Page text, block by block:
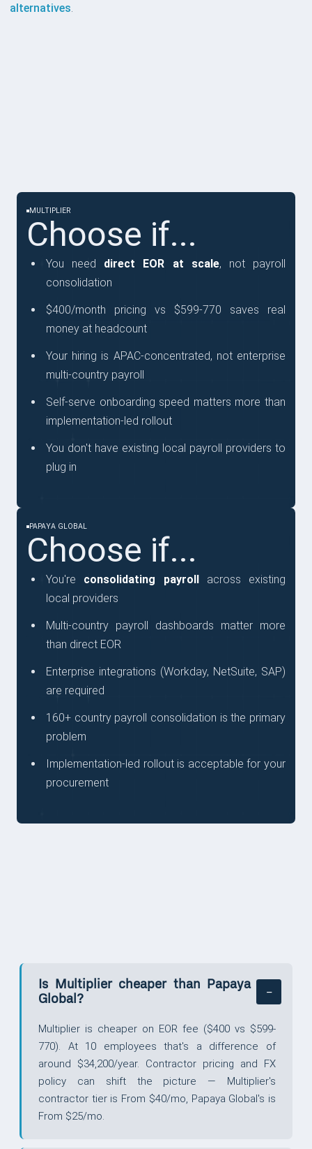
alternatives.
MULTIPLIER
Choose if...
You need direct EOR at scale, not payroll
consolidation
$400/month pricing vs $599-770 saves real
money at headcount
Your hiring is APAC-concentrated, not enterprise
multi-country payroll
Self-serve onboarding speed matters more than
implementation-led rollout
You don't have existing local payroll providers to
plug in
PAPAYA GLOBAL
Choose if...
You're consolidating payrollacross existing
local providers
Multi-country payroll dashboards matter more
than direct EOR
Enterprise integrations (Workday, NetSuite, SAP)
are required
160+ country payroll consolidation is the primary
problem
Implementation-led rollout is acceptable for your
procurement
Is Multiplier cheaper than Papaya
Global?
Multiplier is cheaper on EOR fee ($400 vs $599-
770). At 10 employees that's a difference of
around $34,200/year. Contractor pricing and FX
policy can shift the picture — Multiplier's
contractor tier is From $40/mo, Papaya Global's is
From $25/mo.